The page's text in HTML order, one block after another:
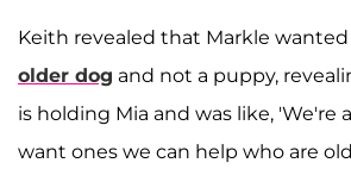
Keith revealed that Markle
older dog and not a puppy,
is holding Mia and was like, 'We're
want ones we can help who are